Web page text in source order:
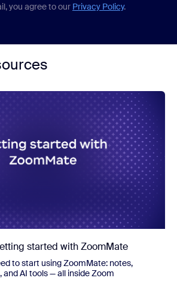
you agree to our Privacy Policy.
started with ZoomMate
to start using ZoomMate: notes,
and AI tools — all inside Zoom